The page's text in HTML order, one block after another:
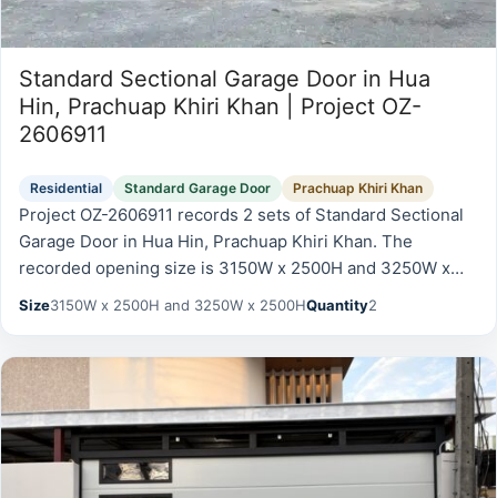
Standard Sectional Garage Door in Hua
Hin, Prachuap Khiri Khan | Project OZ-
2606911
Residential Standard Garage Door Prachuap Khiri Khan
Project OZ-2606911 records 2 sets of Standard Sectional
Garage Door in Hua Hin, Prachuap Khiri Khan. The
recorded opening size is 3150W x 2500H and 3250W x
Size3150W x 2500H and 3250W x 2500HQuantity2